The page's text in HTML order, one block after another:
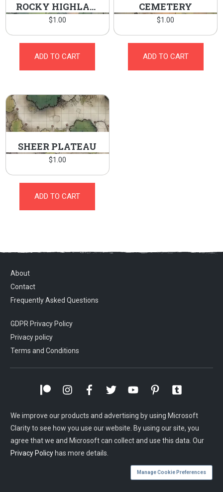
ROCKY HIGHLANDS
$1.00
ADD TO CART
CEMETERY
$1.00
ADD TO CART
SHEER PLATEAU
$1.00
ADD TO CART
About
Contact
Frequently Asked Questions
GDPR Privacy Policy
Privacy policy
Terms and Conditions
We improve our products and advertising by using Microsoft
Clarity to see how you use our website. By using our site, you
agree that we and Microsoft can collect and use this data. Our
Privacy Policy has more details.
Manage Cookie Preferences